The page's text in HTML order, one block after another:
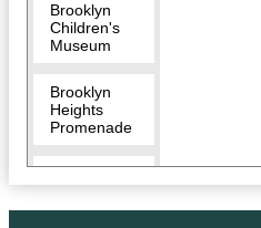
Brooklyn
Children's
Museum
Brooklyn
Heights
Promenade
Museum